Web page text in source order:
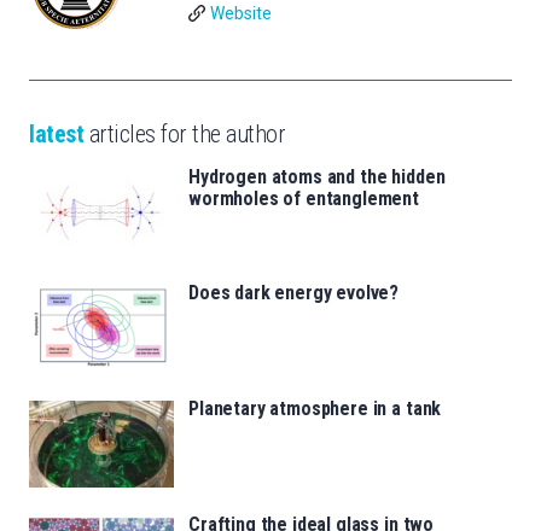
Website
latest articles for the author
Hydrogen atoms and the hidden
wormholes of entanglement
Does dark energy evolve?
Planetary atmosphere in a tank
Crafting the ideal glass in two